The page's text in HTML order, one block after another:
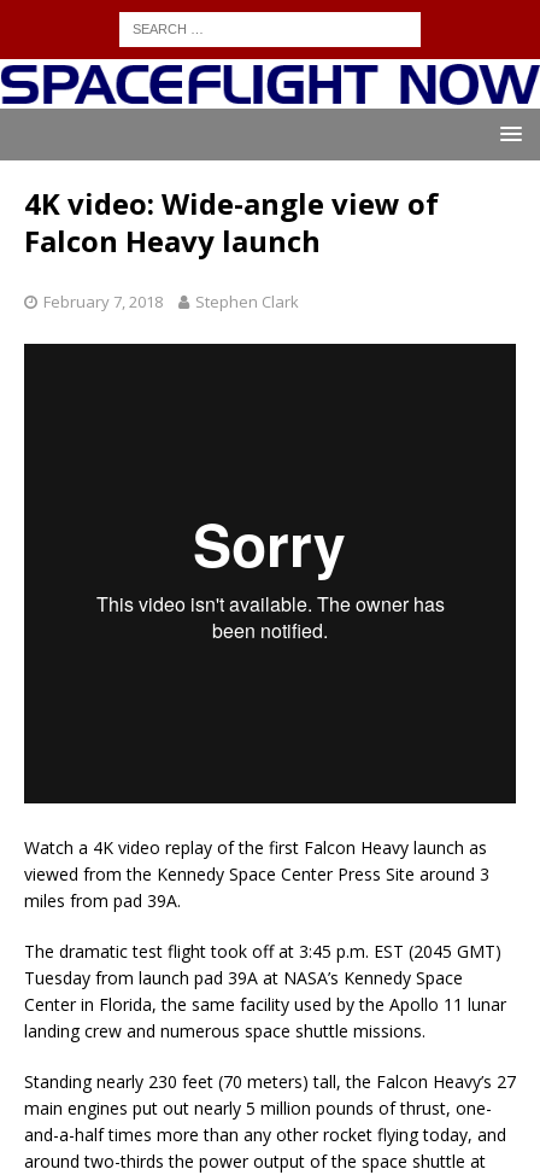
4K video: Wide-angle view of
Falcon Heavy launch
February 7, 2018 Stephen Clark
Watch a 4K video replay of the first Falcon Heavy launch as
viewed from the Kennedy Space Center Press Site around 3
miles from pad 39A.
The dramatic test flight took off at 3:45 p.m. EST (2045 GMT)
Tuesday from launch pad 39A at NASA’s Kennedy Space
Center in Florida, the same facility used by the Apollo 11 lunar
landing crew and numerous space shuttle missions.
Standing nearly 230 feet (70 meters) tall, the Falcon Heavy’s 27
main engines put out nearly 5 million pounds of thrust, one-
and-a-half times more than any other rocket flying today, and
around two-thirds the power output of the space shuttle at